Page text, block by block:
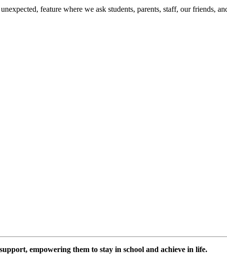
feature where we ask students, parents, staff, our friends,
empowering them to stay in school and achieve in life.